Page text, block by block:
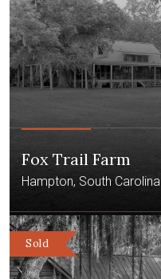
Fox Trail Farm
Hampton, South Carolina
Sold